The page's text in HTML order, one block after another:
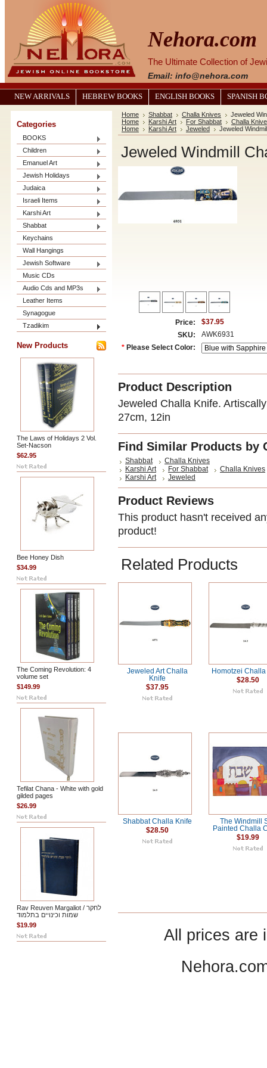
Nehora.com
The Ultimate Collection of
Email: info@nehora.com
NEW ARRIVALS HEBREW BOOKS ENGLISH BOOKS SPANISH
Categories
BOOKS
Children
Emanuel Art
Jewish Holidays
Judaica
Israeli Items
Karshi Art
Shabbat
Keychains
Wall Hangings
Jewish Software
Music CDs
Audio Cds and MP3s
Leather Items
Synagogue
Tzadikim
New Products
The Laws of Holidays 2 Vol.
Set-Nacson
$62.95
Bee Honey Dish
$34.99
The Coming Revolution: 4
volume set
$149.99
Tefilat Chana - White with gold
gilded pages
$26.99
Rav Reuven Margaliot / לחקר
שמות וכינויים בתלמוד
$19.99
Home Shabbat Challa Knives
Jeweled
Home
Karshi Art For Shabbat
Challa
Home
Karshi Art Jeweled Jeweled
Jeweled Windmill
Price:
$37.95
SKU:
AWK6931
* Please Select Color:
Product Description
Jeweled Challa Knife.
27cm, 12in
Find Similar Products by
Shabbat
Challa Knives
Karshi Art
For Shabbat
Challa Knives
Karshi Art
Jeweled
Product Reviews
This product hasn't received
product!
Related Products
Jeweled Art Challa
Knife
$37.95
Homotzei
$28.50
Shabbat Challa Knife
$28.50
The Windmill
Painted Challa
$19.99
All prices are